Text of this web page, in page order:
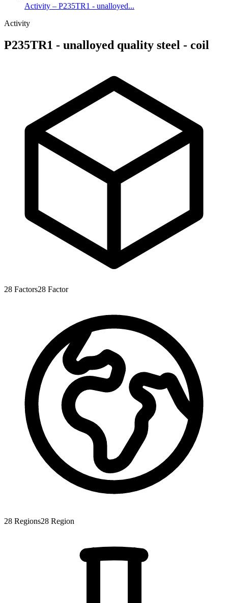
Activity – P235TR1 - unalloyed...
Activity
P235TR1 - unalloyed quality steel - coil
28 Factors28 Factor
28 Regions28 Region